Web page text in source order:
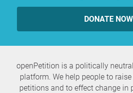
DONATE NOW
openPetition is a politically
platform. We help people to
petitions and to effect change in